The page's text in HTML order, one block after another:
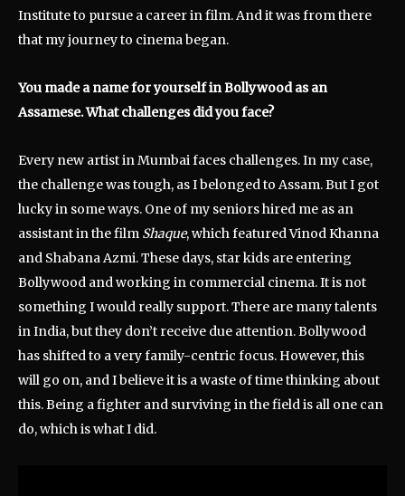
Institute to pursue a career in film. And it was from there
that my journey to cinema began.
You made a name for yourself in Bollywood as an
Assamese. What challenges did you face?
Every new artist in Mumbai faces challenges. In my case,
the challenge was tough, as I belonged to Assam. But I got
lucky in some ways. One of my seniors hired me as an
assistant in the film Shaque, which featured Vinod Khanna
and Shabana Azmi. These days, star kids are entering
Bollywood and working in commercial cinema. It is not
something I would really support. There are many talents
in India, but they don’t receive due attention. Bollywood
has shifted to a very family-centric focus. However, this
will go on, and I believe it is a waste of time thinking about
this. Being a fighter and surviving in the field is all one can
do, which is what I did.